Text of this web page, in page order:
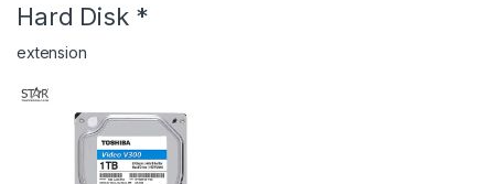
Hard Disk *
extension